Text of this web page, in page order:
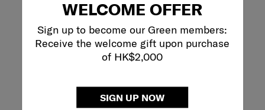
WELCOME OFFER
Sign up to become our Green members:
Receive the welcome gift upon purchase
of HK$2,000
SIGN UP NOW